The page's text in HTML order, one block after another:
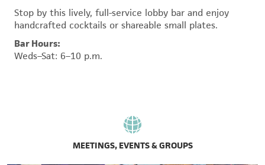
Stop by this lively, full-service lobby bar and enjoy
handcrafted cocktails or shareable small plates.
Bar Hours:
Weds–Sat: 6–10 p.m.
MEETINGS, EVENTS & GROUPS